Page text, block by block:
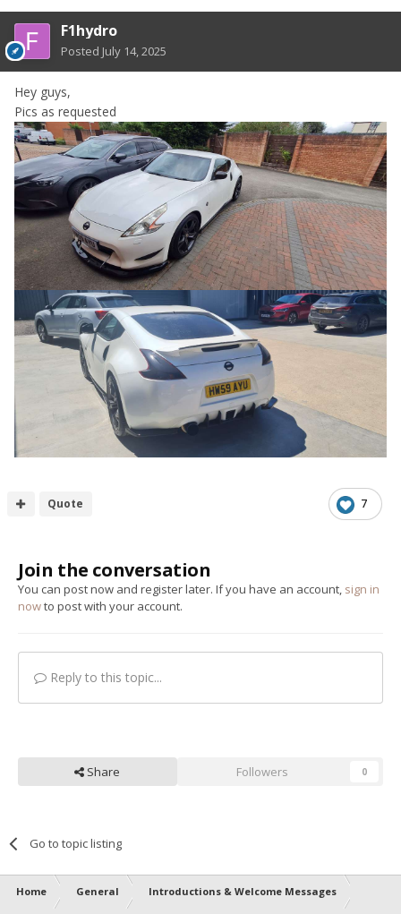
F1hydro
Posted July 14, 2025
Hey guys,
Pics as requested
7
Quote
Join the conversation
You can post now and register later. If you have an account, sign in
nowto post with your account.
Reply to this topic...
Share Followers 0
Go to topic listing
Home General Introductions & Welcome Messages